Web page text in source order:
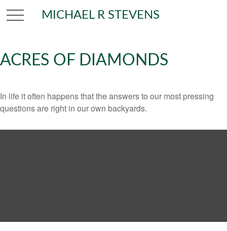
MICHAEL R STEVENS
ACRES OF DIAMONDS
In life it often happens that the answers to our most pressing
questions are right in our own backyards.